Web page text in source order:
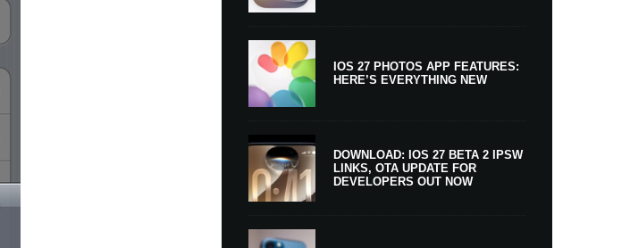
IOS 27 PHOTOS APP FEATURES:
HERE’S EVERYTHING NEW
DOWNLOAD: IOS 27 BETA 2 IPSW
LINKS, OTA UPDATE FOR
DEVELOPERS OUT NOW